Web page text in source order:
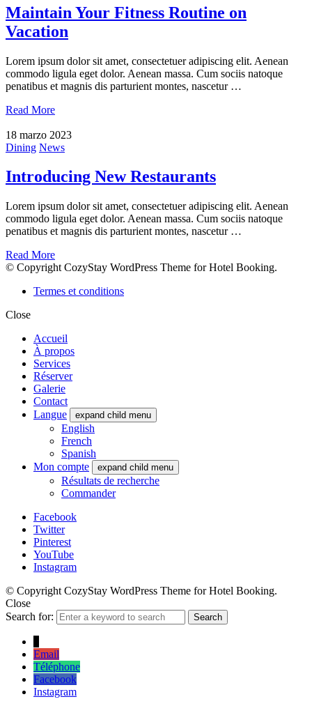
Maintain Your Fitness Routine on
Vacation
Lorem ipsum dolor sit amet, consectetuer adipiscing elit. Aenean
commodo ligula eget dolor. Aenean massa. Cum sociis natoque
penatibus et magnis dis parturient montes, nascetur …
Read More
18 marzo 2023
Dining News
Introducing New Restaurants
Lorem ipsum dolor sit amet, consectetuer adipiscing elit. Aenean
commodo ligula eget dolor. Aenean massa. Cum sociis natoque
penatibus et magnis dis parturient montes, nascetur …
Read More
© Copyright CozyStay WordPress Theme for Hotel Booking.
Termes et conditions
Close
Accueil
À propos
Services
Réserver
Galerie
Contact
Langue
expand child menu
English
French
Spanish
Mon compte
expand child menu
Résultats de recherche
Commander
Facebook
Twitter
Pinterest
YouTube
Instagram
© Copyright CozyStay WordPress Theme for Hotel Booking.
Close
Search for:
Search
Email
Téléphone
Facebook
Instagram